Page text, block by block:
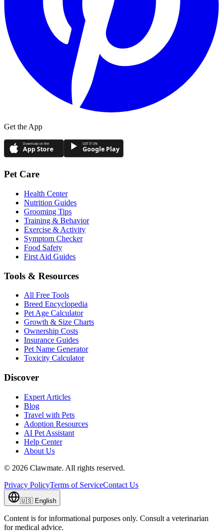
Get the App
Download on the
App Store
GET IT ON
Google Play
Pet Care
Health Center
Nutrition Guides
Grooming Tips
Training & Behavior
Exercise & Activity
Symptom Checker
Food Safety
First Aid Guides
Tools & Resources
All Free Tools
Breed Encyclopedia
Pet Age Calculator
Growth & Size Charts
Ownership Costs
Insurance Guides
Pet Name Generator
Toxicity Calculator
Discover
Expert Articles
Blog
Travel with Pets
Adoption Resources
AI Pet Assistant
Help Center
About Us
© 2026 Clawmate. All rights reserved.
Privacy PolicyTerms of ServiceContact Us
🇺🇸 English
Content is for informational purposes only. Consult a veterinarian
for medical advice.